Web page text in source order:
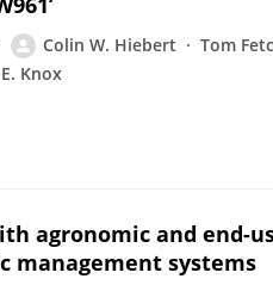
Colin W. Hiebert Tom
Knox
agronomic and
management systems